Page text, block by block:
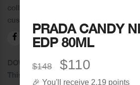
PRADA CANDY
EDP 80ML
$148 $110
🎉 You'll receive 2.19 points
collection of brands and the best
customers.
DOWNLOAD OUR APPLICATION
This Application Is Safe To Download